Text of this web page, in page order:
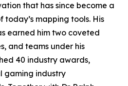
that has since become a
today’s mapping tools. His
earned him two coveted
and teams under his
40 industry awards,
gaming industry